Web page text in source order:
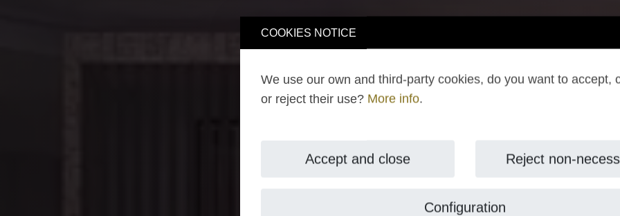
COOKIES NOTICE
We use our own and third-party cookies, do you want to accept,
or reject their use? More info.
Accept and close Reject non-
Configuration